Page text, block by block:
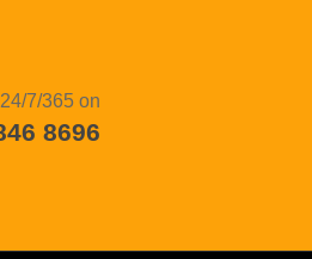
7/365 on
8696